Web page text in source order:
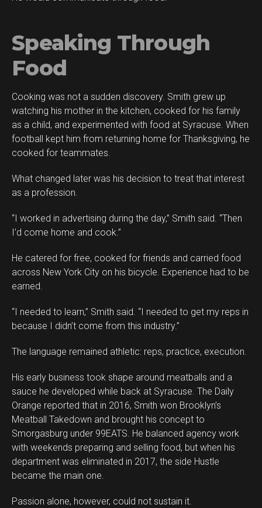
Speaking Through
Food
Cooking was not a sudden discovery. Smith grew up
watching his mother in the kitchen, cooked for his family
as a child, and experimented with food at Syracuse. When
football kept him from returning home for Thanksgiving, he
cooked for teammates.
What changed later was his decision to treat that interest
as a profession.
“I worked in advertising during the day,” Smith said. “Then
I’d come home and cook.”
He catered for free, cooked for friends and carried food
across New York City on his bicycle. Experience had to be
earned.
“I needed to learn,” Smith said. “I needed to get my reps in
because I didn’t come from this industry.”
The language remained athletic: reps, practice, execution.
His early business took shape around meatballs and a
sauce he developed while back at Syracuse. The Daily
Orange reported that in 2016, Smith won Brooklyn’s
Meatball Takedown and brought his concept to
Smorgasburg under 99EATS. He balanced agency work
with weekends preparing and selling food, but when his
department was eliminated in 2017, the side Hustle
became the main one.
Passion alone, however, could not sustain it.